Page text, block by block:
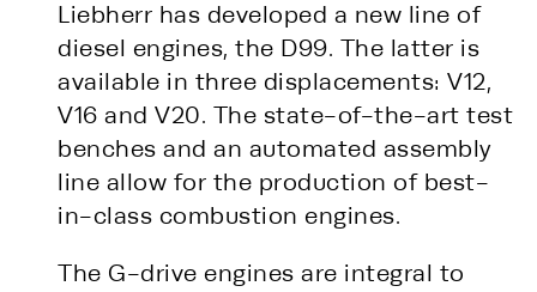
Liebherr has developed a new line of
diesel engines, the D99. The latter is
available in three displacements: V12,
V16 and V20. The state-of-the-art test
benches and an automated assembly
line allow for the production of best-
in-class combustion engines.
The G-drive engines are integral to